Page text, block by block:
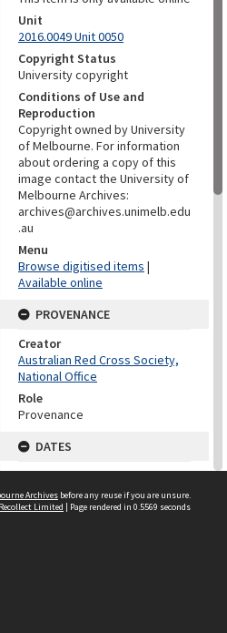
Unit
2016.0049 Unit 0050
Copyright Status
University copyright
Conditions of Use and
Reproduction
Copyright owned by University
of Melbourne. For information
about ordering a copy of this
image contact the University of
Melbourne Archives:
archives@archives.unimelb.edu
.au
Menu
Browse digitised items |
Available online
PROVENANCE
Creator
Australian Red Cross Society,
National Office
Role
Provenance
DATES
Date
Undated
Archives before any reuse if you are unsure.
Recollect Limited | Page rendered in 0.5569 seconds